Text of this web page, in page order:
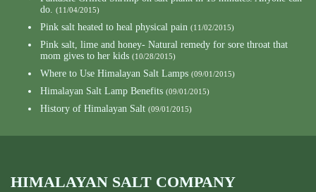
do. (11/04/2015)
Pink salt heated to heal physical pain (11/02/2015)
Pink salt, lime and honey- Natural remedy for sore throat that
mom gives to her kids (10/28/2015)
Where to Use Himalayan Salt Lamps (09/01/2015)
Himalayan Salt Lamp Benefits (09/01/2015)
History of Himalayan Salt (09/01/2015)
HIMALAYAN SALT COMPANY